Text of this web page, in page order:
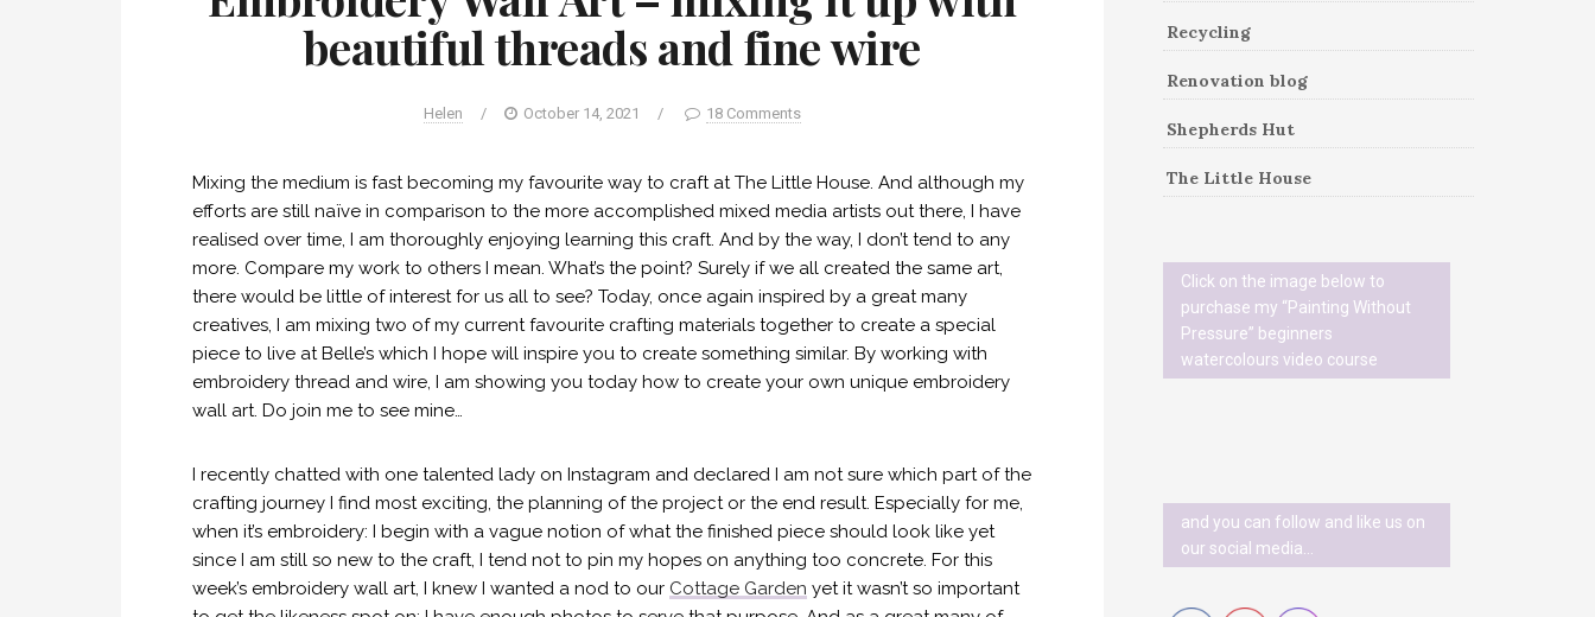
beautiful threads and fine wire
Helen / October 14, 2021 / 18 Comments
Mixing the medium is fast becoming my favourite way to craft at The Little House. And although my
efforts are still naïve in comparison to the more accomplished mixed media artists out there, I have
realised over time, I am thoroughly enjoying learning this craft. And by the way, I don’t tend to any
more. Compare my work to others I mean. What’s the point? Surely if we all created the same art,
there would be little of interest for us all to see? Today, once again inspired by a great many
creatives, I am mixing two of my current favourite crafting materials together to create a special
piece to live at Belle’s which I hope will inspire you to create something similar. By working with
embroidery thread and wire, I am showing you today how to create your own unique embroidery
wall art. Do join me to see mine…
I recently chatted with one talented lady on Instagram and declared I am not sure which part of the
crafting journey I find most exciting, the planning of the project or the end result. Especially for me,
when it’s embroidery: I begin with a vague notion of what the finished piece should look like yet
since I am still so new to the craft, I tend not to pin my hopes on anything too concrete. For this
week’s embroidery wall art, I knew I wanted a nod to our Cottage Garden yet it wasn’t so important
Recycling
Renovation blog
Shepherds Hut
The Little House
Click on the image below to
purchase my “Painting Without
Pressure” beginners
watercolours video course
and you can follow and like us on
our social media…